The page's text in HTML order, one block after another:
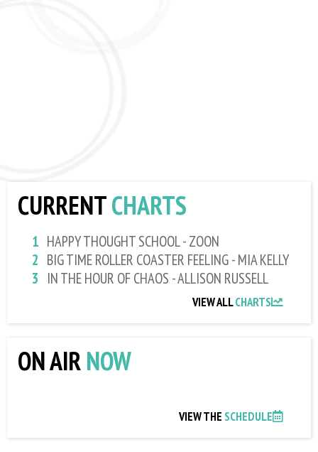
CURRENTCHARTS
HAPPY THOUGHT SCHOOL - ZOON
BIG TIME ROLLER COASTER FEELING - MIA KELLY
IN THE HOUR OF CHAOS - ALLISON RUSSELL
VIEW ALLCHARTS
ON AIRNOW
VIEW THE SCHEDULE